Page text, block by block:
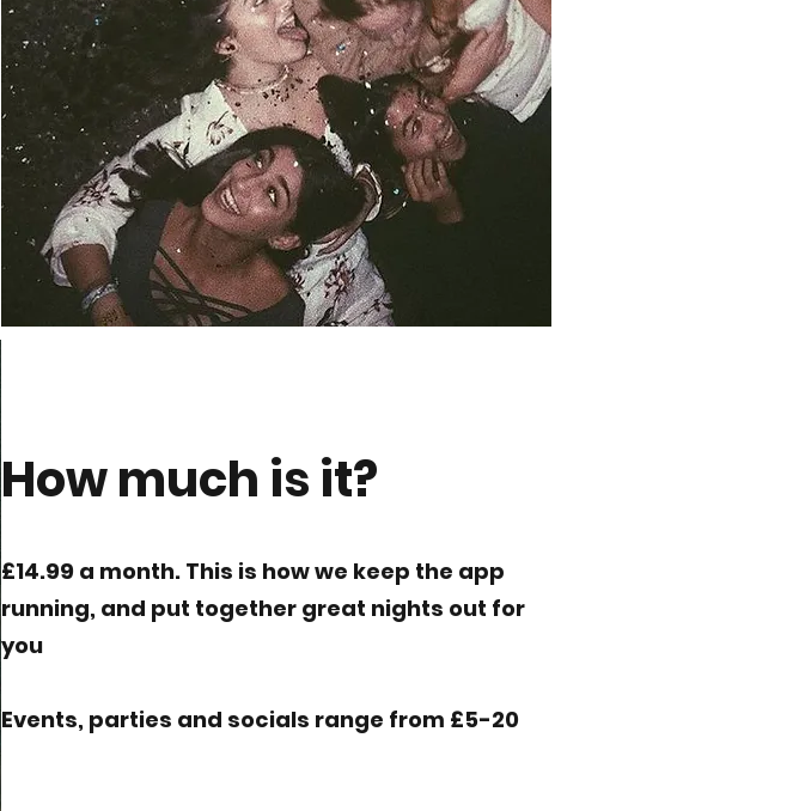
How much is it?
£14.99 a month. This is how we keep the app
running, and put together great nights out for
you
Events, parties and socials range from £5-20